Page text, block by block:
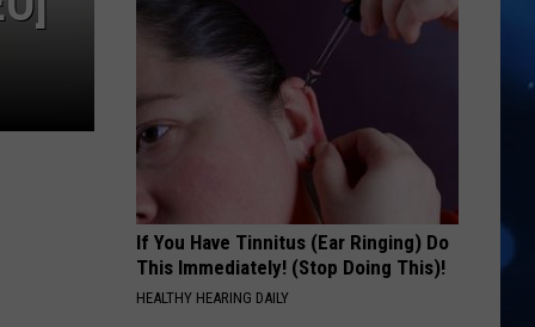
Cancer
Pink
Event
If You Have Tinnitus (Ear Ringing) Do
This Immediately! (Stop Doing This)!
HEALTHY HEARING DAILY